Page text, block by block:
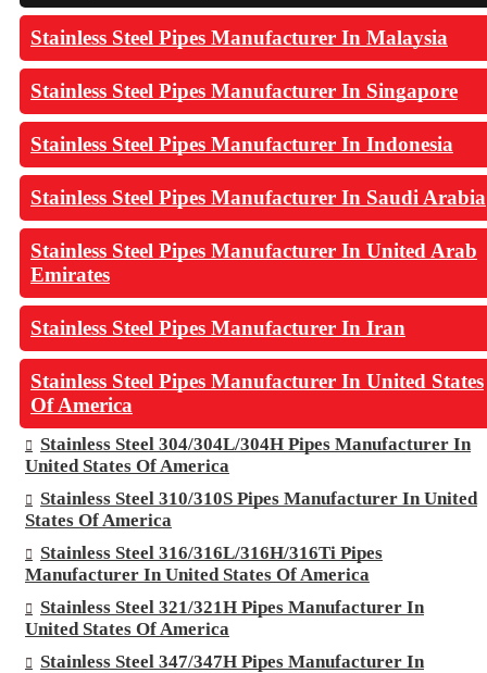
Stainless Steel Pipes Manufacturer In Malaysia
Stainless Steel Pipes Manufacturer In Singapore
Stainless Steel Pipes Manufacturer In Indonesia
Stainless Steel Pipes Manufacturer In Saudi Arabia
Stainless Steel Pipes Manufacturer In United Arab
Emirates
Stainless Steel Pipes Manufacturer In Iran
Stainless Steel Pipes Manufacturer In United States
Of America
Stainless Steel 304/304L/304H Pipes Manufacturer In
United States Of America
Stainless Steel 310/310S Pipes Manufacturer In United
States Of America
Stainless Steel 316/316L/316H/316Ti Pipes
Manufacturer In United States Of America
Stainless Steel 321/321H Pipes Manufacturer In
United States Of America
Stainless Steel 347/347H Pipes Manufacturer In